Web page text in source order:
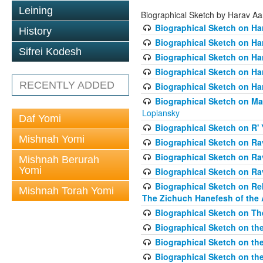
Leining
History
Sifrei Kodesh
RECENTLY ADDED
Daf Yomi
Mishnah Yomi
Mishnah Berurah
Yomi
Mishnah Torah Yomi
Biographical Sketch by Harav
Biographical Sketch on
Biographical Sketch on
Biographical Sketch on
Biographical Sketch on
Biographical Sketch on
Biographical Sketch on
Lopiansky
Biographical Sketch on R'
Biographical Sketch on
Biographical Sketch on
Biographical Sketch on
Biographical Sketch on
The Zichuch Hanefesh of the
Biographical Sketch on
Biographical Sketch on
Biographical Sketch on
Biographical Sketch on